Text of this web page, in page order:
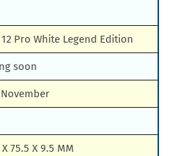
12 Pro White Legend Edition
soon
November
75.5 X 9.5 MM